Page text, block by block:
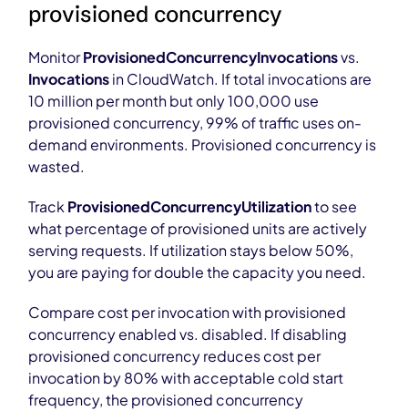
provisioned concurrency
MonitorProvisionedConcurrencyInvocationsvs.
Invocationsin CloudWatch. If total invocations are
10 million per month but only 100,000 use
provisioned concurrency, 99% of traffic uses on-
demand environments. Provisioned concurrency is
wasted.
Track ProvisionedConcurrencyUtilizationto see
what percentage of provisioned units are actively
serving requests. If utilization stays below 50%,
you are paying for double the capacity you need.
Compare cost per invocation with provisioned
concurrency enabled vs. disabled. If disabling
provisioned concurrency reduces cost per
invocation by 80% with acceptable cold start
frequency, the provisioned concurrency